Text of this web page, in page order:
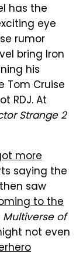
has the
eye
rumor
bring Iron
his
Tom Cruise
RDJ. At
Strange 2
more
saying the
saw
to the
Multiverse of
not even